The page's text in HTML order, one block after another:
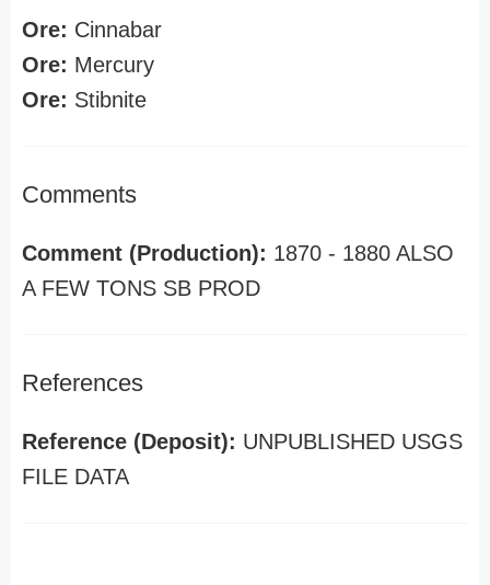
Ore: Cinnabar
Ore: Mercury
Ore: Stibnite
Comments
Comment (Production): 1870 - 1880 ALSO
A FEW TONS SB PROD
References
Reference (Deposit): UNPUBLISHED USGS
FILE DATA